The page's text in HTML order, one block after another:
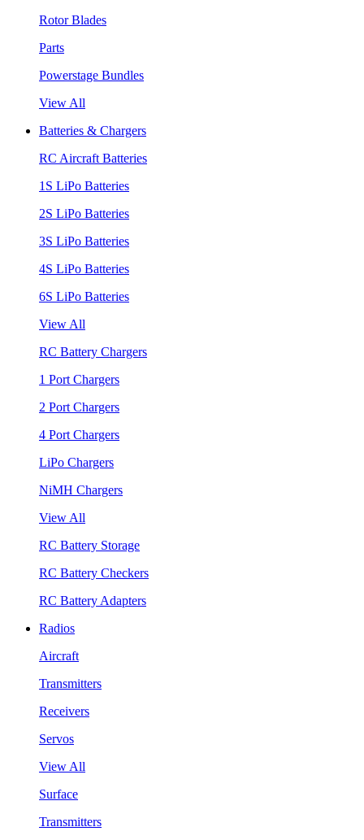
Rotor Blades
Parts
Powerstage Bundles
View All
Batteries & Chargers
RC Aircraft Batteries
1S LiPo Batteries
2S LiPo Batteries
3S LiPo Batteries
4S LiPo Batteries
6S LiPo Batteries
View All
RC Battery Chargers
1 Port Chargers
2 Port Chargers
4 Port Chargers
LiPo Chargers
NiMH Chargers
View All
RC Battery Storage
RC Battery Checkers
RC Battery Adapters
Radios
Aircraft
Transmitters
Receivers
Servos
View All
Surface
Transmitters